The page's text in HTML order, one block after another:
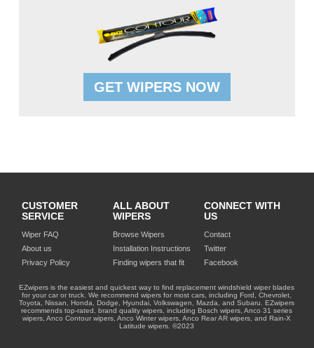
GET WIPERS NOW
CUSTOMER
SERVICE
Wiper FAQ
About us
Privacy Policy
ALL ABOUT
WIPERS
Browse Wipers
Installation Instructions
Finding wipers that fit
CONNECT WITH
US
Contact
Twitter
Facebook
EZwipers is the easiest and quickest way to find replacement windshield wiper blades
for your car or truck. We recommend wipers for most cars, including Ford, Chevrolet,
Toyota, Nissan, Honda, Dodge, Hyundai, Volkswagen, Mazda, and Subaru. EZwipers
recommends top-rated, brand quality wipers, including Bosch wipers, Anco 31 series
wipers, Anco Contour wipers, Anco Winter wipers, Anco Rear AR wipers, and Rain-X
Latitude wipers. ©2023